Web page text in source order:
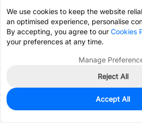
870
$2.9679
We use cookies to keep the website
an optimised experience, personalise
By accepting, you agree to our Cookies
your preferences at any time.
Manage
Reject All
Accept All